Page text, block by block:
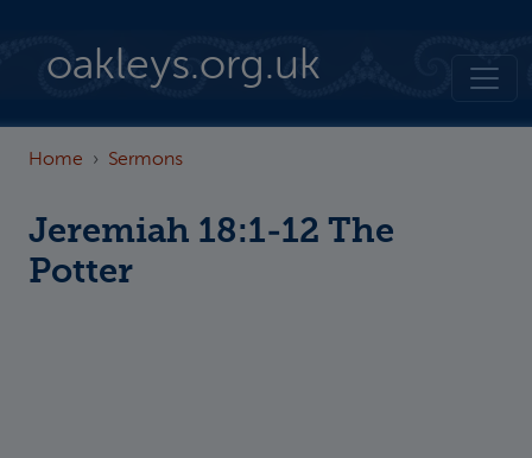
oakleys.org.uk
Home Sermons
Jeremiah 18:1-12 The
Potter